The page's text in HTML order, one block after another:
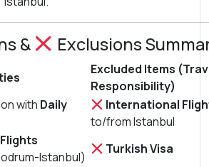
& Exclusions
Excluded Items
Responsibility)
with Daily
International
to/from Istanbul
Istanbul)
Turkish Visa